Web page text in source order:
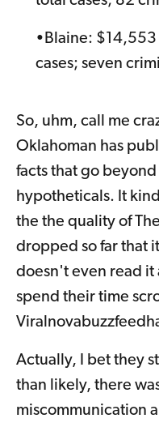
•Blaine:
cases; seven
So, uhm, call me
Oklahoman has
facts that go
hypotheticals. It
the the quality of
dropped so far that
doesn't even read it
spend their time
Actually, I bet they
than likely, there
miscommunication